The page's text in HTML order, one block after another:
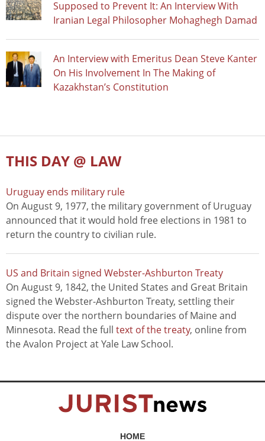
Supposed to Prevent It: An Interview With
Iranian Legal Philosopher Mohaghegh Damad
An Interview with Emeritus Dean Steve Kanter
On His Involvement In The Making of
Kazakhstan’s Constitution
THIS DAY @ LAW
Uruguay ends military rule
On August 9, 1977, the military government of Uruguay
announced that it would hold free elections in 1981 to
return the country to civilian rule.
US and Britain signed Webster-Ashburton Treaty
On August 9, 1842, the United States and Great Britain
signed the Webster-Ashburton Treaty, settling their
dispute over the northern boundaries of Maine and
Minnesota. Read the full text of the treaty, online from
the Avalon Project at Yale Law School.
HOME